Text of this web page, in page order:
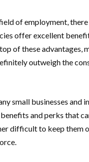
of employment,
offer excellent
of these advantages,
outweigh the
small businesses
and perks that
difficult to keep them